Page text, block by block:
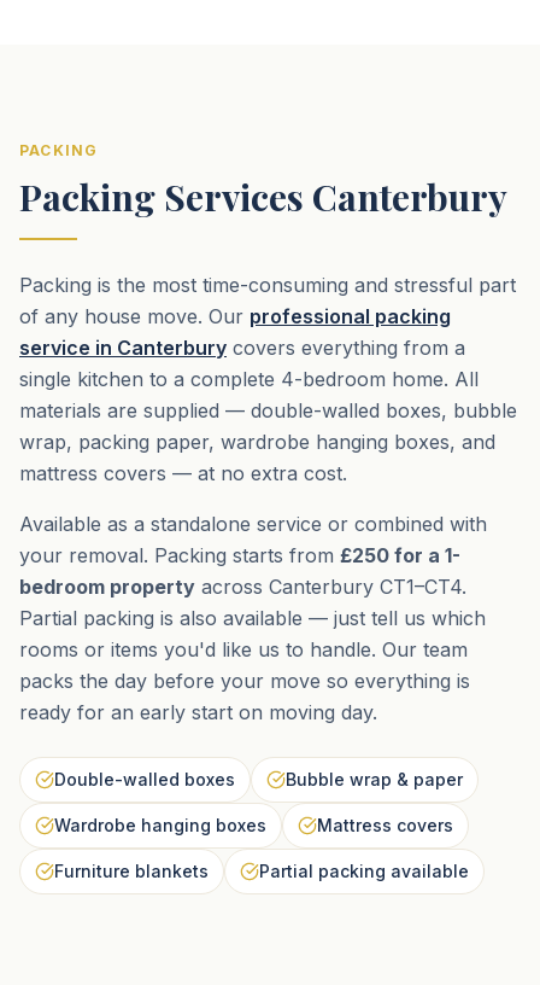
PACKING
Packing Services Canterbury
Packing is the most time-consuming and stressful part
of any house move. Our professional packing
service in Canterbury covers everything from a
single kitchen to a complete 4-bedroom home. All
materials are supplied — double-walled boxes, bubble
wrap, packing paper, wardrobe hanging boxes, and
mattress covers — at no extra cost.
Available as a standalone service or combined with
your removal. Packing starts from £250 for a 1-
bedroom property across Canterbury CT1–CT4.
Partial packing is also available — just tell us which
rooms or items you'd like us to handle. Our team
packs the day before your move so everything is
ready for an early start on moving day.
Double-walled boxes Bubble wrap & paper
Wardrobe hanging boxes Mattress covers
Furniture blankets Partial packing available